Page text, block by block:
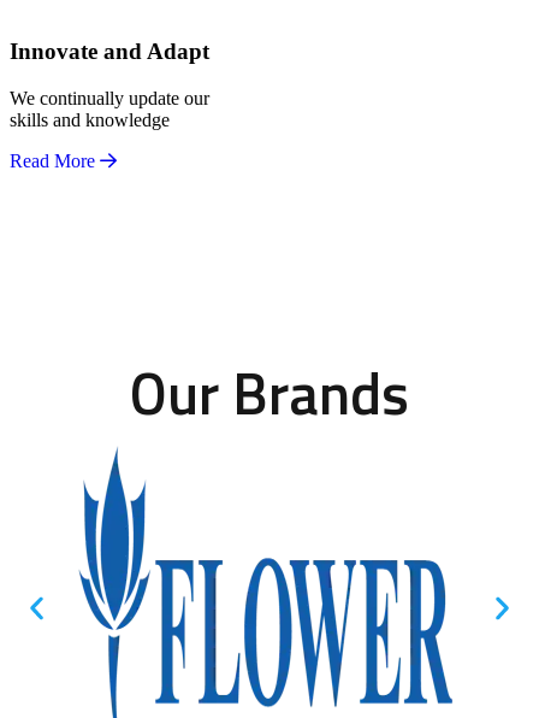
Innovate and Adapt
We continually update our
skills and knowledge
Read More
Our Brands